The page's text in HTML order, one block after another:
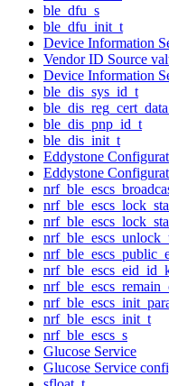
ble_dfu_s
ble_dfu_init_t
Device Information
Vendor ID Source
Device Information
ble_dis_sys_id_t
ble_dis_pnp_id_t
ble_dis_init_t
Eddystone
Eddystone
nrf_ble_escs_init_t
nrf_ble_escs_s
Glucose Service
Glucose Service